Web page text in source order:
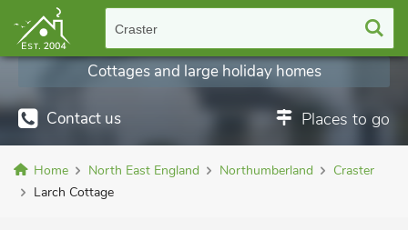
Craster
Contact us Places to go
Cottages and large holiday homes
Home North East England Northumberland
Craster
Larch Cottage